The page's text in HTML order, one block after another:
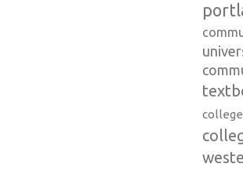
college